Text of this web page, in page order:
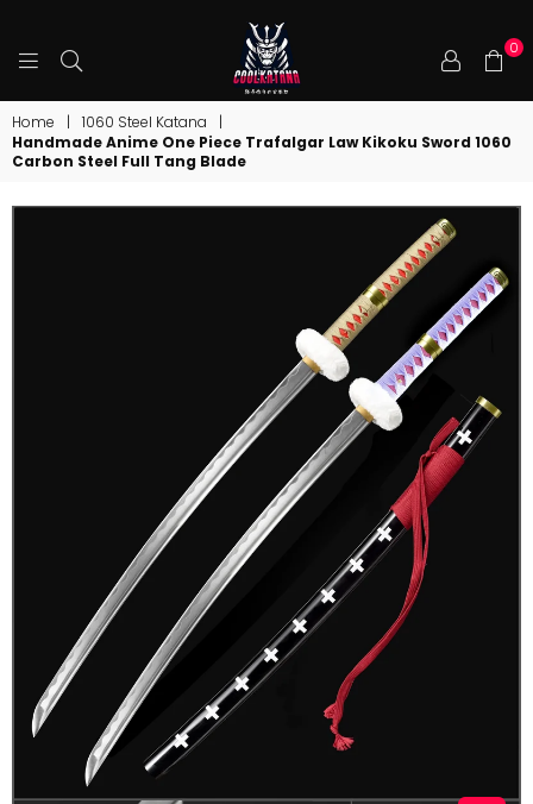
COOLKATANA
0
Home | 1060 Steel Katana
|
Handmade Anime One Piece Trafalgar Law Kikoku Sword 1060
Carbon Steel Full Tang Blade